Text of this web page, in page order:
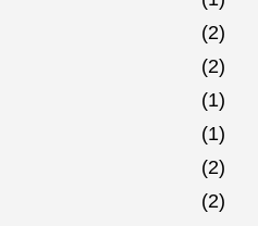
(2)
(2)
(1)
(1)
(2)
(2)